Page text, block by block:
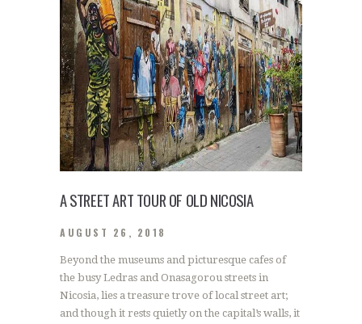
A STREET ART TOUR OF OLD NICOSIA
AUGUST 26, 2018
Beyond the museums and picturesque cafes of
the busy Ledras and Onasagorou streets in
Nicosia, lies a treasure trove of local street art;
and though it rests quietly on the capital’s walls, it